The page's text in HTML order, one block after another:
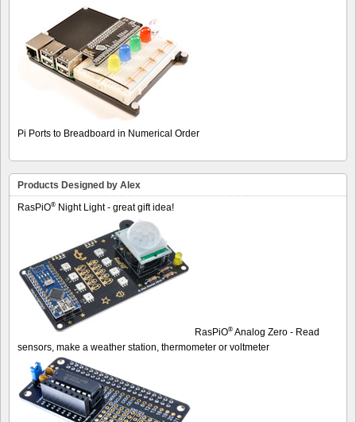
Pi Ports to Breadboard in Numerical Order
Products Designed by Alex
RasPiO® Night Light - great gift idea!
RasPiO® Analog Zero - Read
sensors, make a weather station, thermometer or voltmeter